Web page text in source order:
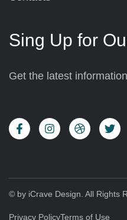
Sing Up for
Get the latest
© by iCrave Design. All Rights
Privacy PolicyTerms of Use